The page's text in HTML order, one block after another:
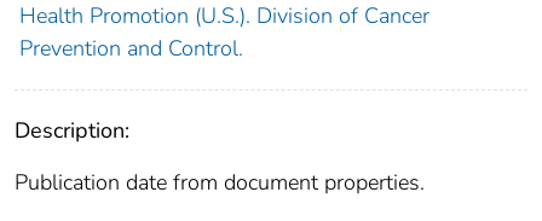
Health Promotion (U.S.). Division of Cancer
Prevention and Control.
Description:
Publication date from document properties.